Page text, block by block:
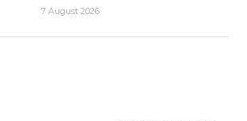
7 August 2026